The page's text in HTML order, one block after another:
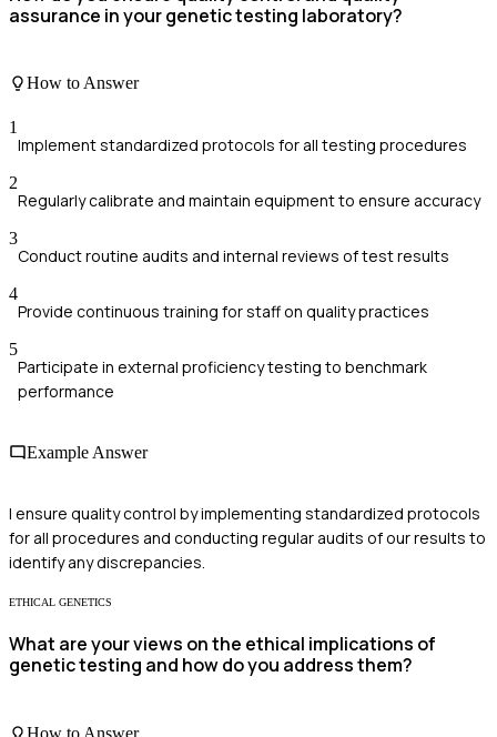
assurance in your genetic testing laboratory?
How to Answer
1
Implement standardized protocols for all testing procedures
2
Regularly calibrate and maintain equipment to ensure accuracy
3
Conduct routine audits and internal reviews of test results
4
Provide continuous training for staff on quality practices
5
Participate in external proficiency testing to benchmark
performance
Example Answer
I ensure quality control by implementing standardized protocols
for all procedures and conducting regular audits of our results to
identify any discrepancies.
ETHICAL GENETICS
What are your views on the ethical implications of
genetic testing and how do you address them?
How to Answer